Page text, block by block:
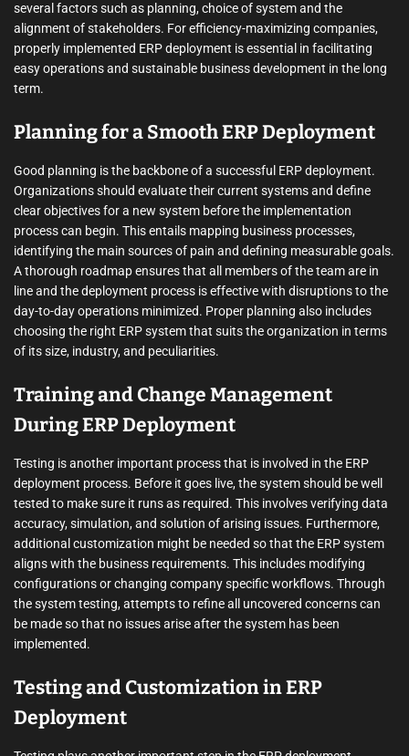
several factors such as planning, choice of system and the
alignment of stakeholders. For efficiency-maximizing companies,
properly implemented ERP deployment is essential in facilitating
easy operations and sustainable business development in the long
term.
Planning for a Smooth ERP Deployment
Good planning is the backbone of a successful ERP deployment.
Organizations should evaluate their current systems and define
clear objectives for a new system before the implementation
process can begin. This entails mapping business processes,
identifying the main sources of pain and defining measurable goals.
A thorough roadmap ensures that all members of the team are in
line and the deployment process is effective with disruptions to the
day-to-day operations minimized. Proper planning also includes
choosing the right ERP system that suits the organization in terms
of its size, industry, and peculiarities.
Training and Change Management
During ERP Deployment
Testing is another important process that is involved in the ERP
deployment process. Before it goes live, the system should be well
tested to make sure it runs as required. This involves verifying data
accuracy, simulation, and solution of arising issues. Furthermore,
additional customization might be needed so that the ERP system
aligns with the business requirements. This includes modifying
configurations or changing company specific workflows. Through
the system testing, attempts to refine all uncovered concerns can
be made so that no issues arise after the system has been
implemented.
Testing and Customization in ERP
Deployment